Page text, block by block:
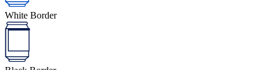
White Border